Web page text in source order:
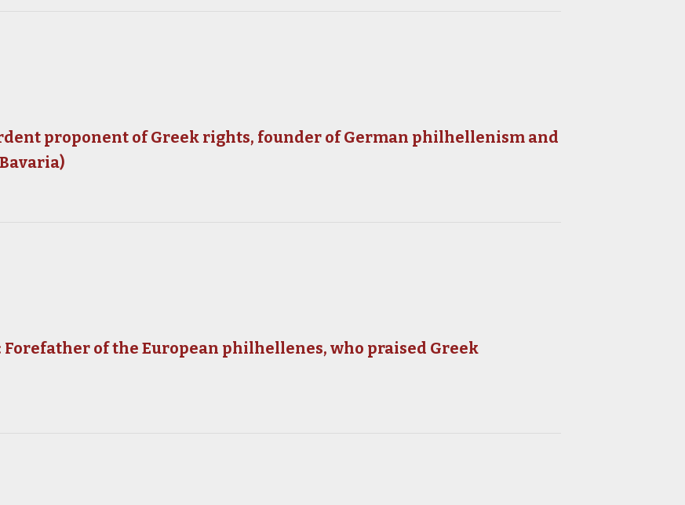
proponent of Greek rights, founder of German philhellenism and
of the European philhellenes, who praised Greek